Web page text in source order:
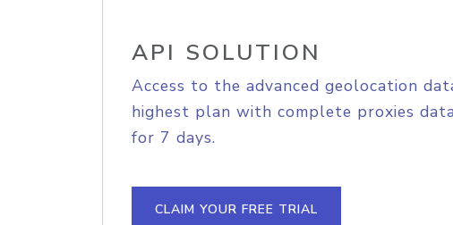
API SOLUTION
Access to the advanced geolocation
highest plan with complete proxies
for 7 days.
CLAIM YOUR FREE TRIAL